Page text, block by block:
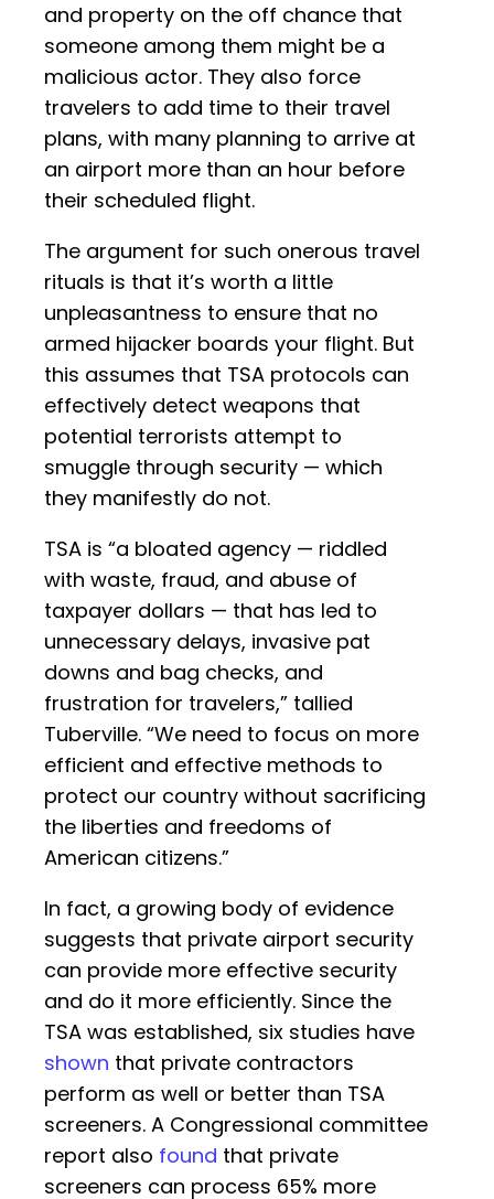
and property on the off chance that
someone among them might be a
malicious actor. They also force
travelers to add time to their travel
plans, with many planning to arrive at
an airport more than an hour before
their scheduled flight.
The argument for such onerous travel
rituals is that it’s worth a little
unpleasantness to ensure that no
armed hijacker boards your flight. But
this assumes that TSA protocols can
effectively detect weapons that
potential terrorists attempt to
smuggle through security — which
they manifestly do not.
TSA is “a bloated agency — riddled
with waste, fraud, and abuse of
taxpayer dollars — that has led to
unnecessary delays, invasive pat
downs and bag checks, and
frustration for travelers,” tallied
Tuberville. “We need to focus on more
efficient and effective methods to
protect our country without sacrificing
the liberties and freedoms of
American citizens.”
In fact, a growing body of evidence
suggests that private airport security
can provide more effective security
and do it more efficiently. Since the
TSA was established, six studies have
shown that private contractors
perform as well or better than TSA
screeners. A Congressional committee
report also found that private
screeners can process 65% more